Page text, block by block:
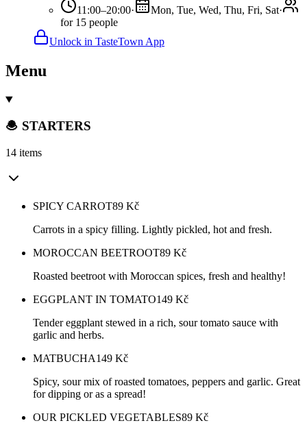
11:00–20:00· Mon, Tue, Wed, Thu, Fri, Sat·
for 15 people
Unlock in TasteTown App
Menu
🧆 STARTERS
14 items
SPICY CARROT89 Kč
Carrots in a spicy filling. Lightly pickled, hot and fresh.
MOROCCAN BEETROOT89 Kč
Roasted beetroot with Moroccan spices, fresh and healthy!
EGGPLANT IN TOMATO149 Kč
Tender eggplant stewed in a rich, sour tomato sauce with
garlic and herbs.
MATBUCHA149 Kč
Spicy, sour mix of roasted tomatoes, peppers and garlic. Great
for dipping or as a spread!
OUR PICKLED VEGETABLES89 Kč